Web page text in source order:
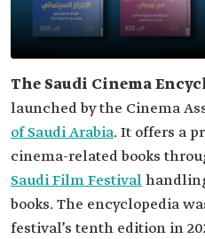
The Saudi Cinema
launched by the Cinema
of Saudi Arabia. It offers a
cinema-related books
Saudi Film Festival
books. The encyclopedia
festival’s tenth edition in